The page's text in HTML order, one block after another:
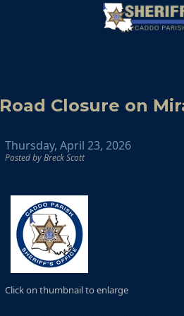
Road Closure on
Thursday, April 23, 2026
Posted by Breck Scott
Click on thumbnail to enlarge